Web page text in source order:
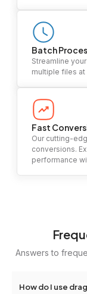
Batch
Streamline
multiple files
Fast
Our cutting-
conversions.
performance
Answers to
How do I use